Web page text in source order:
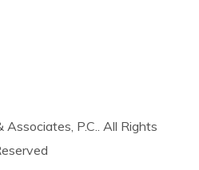
P.C.. All Rights